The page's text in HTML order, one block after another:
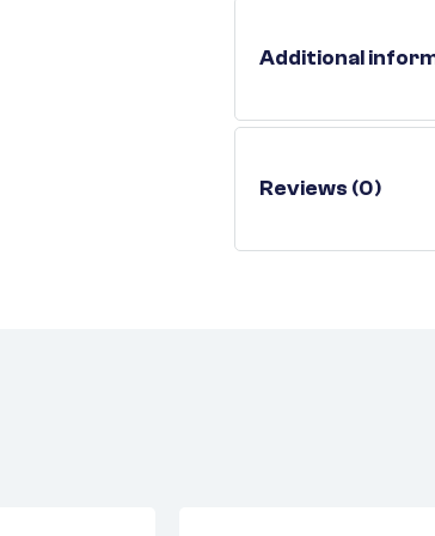
Additional
Reviews (0)